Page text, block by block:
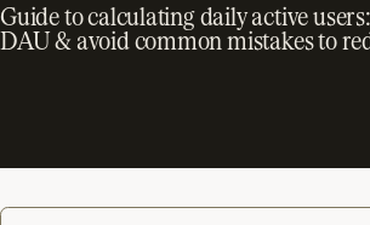
Guide to calculating daily active
DAU & avoid common mistakes to